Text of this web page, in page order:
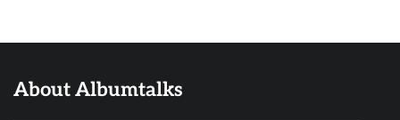
About Albumtalks